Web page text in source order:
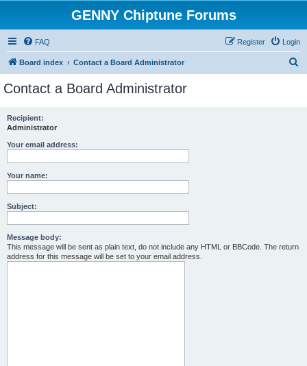
GENNY Chiptune Forums
FAQ Login
Register
Board index Contact a Board Administrator
Contact a Board Administrator
Recipient:
Administrator
Your email address:
Your name:
Subject:
Message body:
This message will be sent as plain text, do not include any HTML or BBCode. The return
address for this message will be set to your email address.